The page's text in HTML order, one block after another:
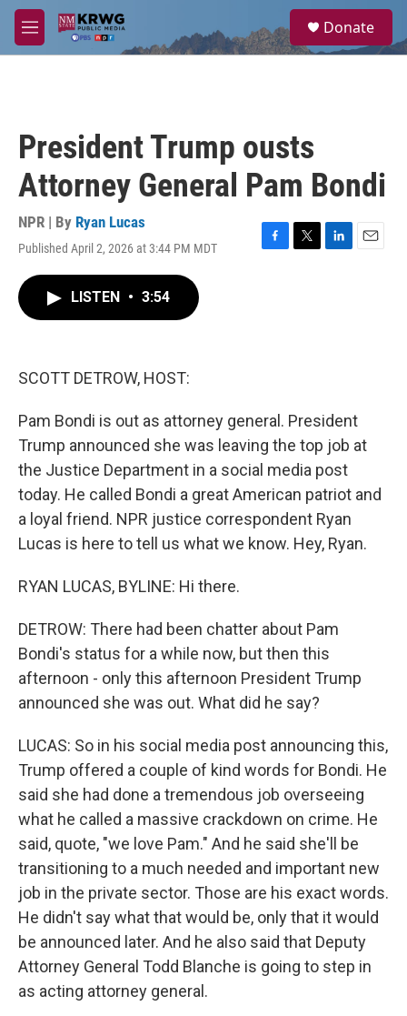
Skip to main content
M
e
a
Donate
President Trump ousts
Attorney General Pam Bondi
NPR | By Ryan Lucas
Published April 2, 2026 at 3:44 PM MDT
F
T
L
E
LISTEN • 3:54
SCOTT DETROW, HOST:
Pam Bondi is out as attorney general. President
Trump announced she was leaving the top job at
the Justice Department in a social media post
today. He called Bondi a great American patriot and
a loyal friend. NPR justice correspondent Ryan
Lucas is here to tell us what we know. Hey, Ryan.
RYAN LUCAS, BYLINE: Hi there.
DETROW: There had been chatter about Pam
Bondi's status for a while now, but then this
afternoon - only this afternoon President Trump
announced she was out. What did he say?
LUCAS: So in his social media post announcing this,
Trump offered a couple of kind words for Bondi. He
said she had done a tremendous job overseeing
what he called a massive crackdown on crime. He
said, quote, "we love Pam." And he said she'll be
transitioning to a much needed and important new
job in the private sector. Those are his exact words.
He didn't say what that would be, only that it would
be announced later. And he also said that Deputy
Attorney General Todd Blanche is going to step in
as acting attorney general.